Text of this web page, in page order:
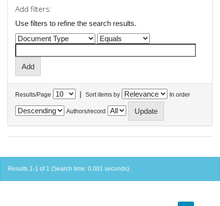
Add filters:
Use filters to refine the search results.
Results/Page | Sort items by In order
Authors/record
Results 1-1 of 1 (Search time: 0.001 seconds).